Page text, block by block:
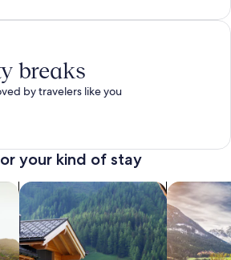
breaks
by travelers like you
your kind of stay
homes
Search for Apartments & Condos
search for